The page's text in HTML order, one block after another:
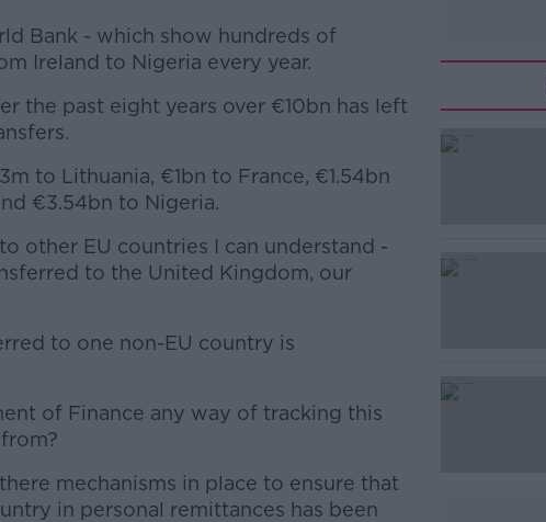
Bank - which show hundreds of
Ireland to Nigeria every year.
the past eight years over €10bn has left
#AD
to Lithuania, €1bn to France, €1.54bn
€3.54bn to Nigeria.
other EU countries I can understand -
to the United Kingdom, our
to one non-EU country is
of Finance any way of tracking this
mechanisms in place to ensure that
in personal remittances has been